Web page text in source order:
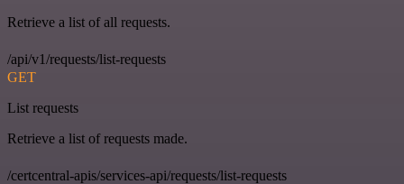
Retrieve a list of all requests.
/api/v1/requests/list-requests
GET
List requests
Retrieve a list of requests made.
/certcentral-apis/services-api/requests/list-requests